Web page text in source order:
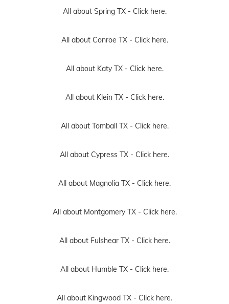
All about Spring TX - Click here.
All about Conroe TX - Click here.
All about Katy TX - Click here.
All about Klein TX - Click here.
All about Tomball TX - Click here.
All about Cypress TX - Click here.
All about Magnolia TX - Click here.
All about Montgomery TX - Click here.
All about Fulshear TX - Click here.
All about Humble TX - Click here.
All about Kingwood TX - Click here.